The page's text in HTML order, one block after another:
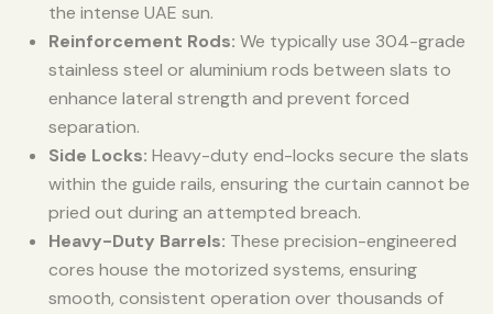
the intense UAE sun.
Reinforcement Rods: We typically use 304-grade
stainless steel or aluminium rods between slats to
enhance lateral strength and prevent forced
separation.
Side Locks: Heavy-duty end-locks secure the slats
within the guide rails, ensuring the curtain cannot be
pried out during an attempted breach.
Heavy-Duty Barrels: These precision-engineered
cores house the motorized systems, ensuring
smooth, consistent operation over thousands of